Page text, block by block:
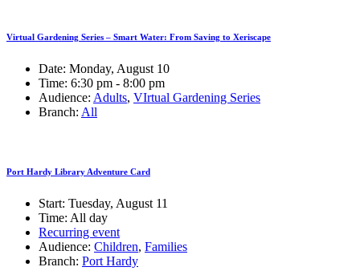
Virtual Gardening Series – Smart Water: From Saving to Xeriscape
Date: Monday, August 10
Time: 6:30 pm - 8:00 pm
Audience: Adults, VIrtual Gardening Series
Branch: All
Port Hardy Library Adventure Card
Start: Tuesday, August 11
Time: All day
Recurring event
Audience: Children, Families
Branch: Port Hardy